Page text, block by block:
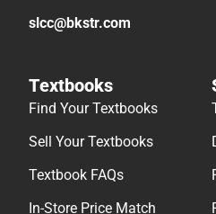
slcc@bkstr.com
Textbooks
Find Your Textbooks
Sell Your Textbooks
Textbook FAQs
In-Store Price Match